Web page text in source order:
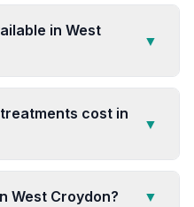
in West
▼
cost in
▼
West Croydon? ▼